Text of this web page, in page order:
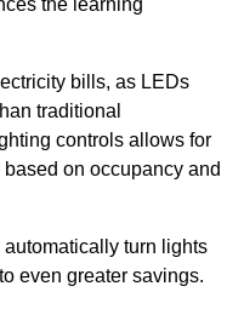
the learning
bills, as LEDs
traditional
controls allows for
on occupancy and
turn lights
even greater savings.